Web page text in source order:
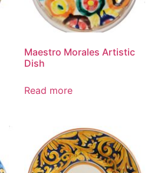
Maestro Morales Artistic
Dish
Read more